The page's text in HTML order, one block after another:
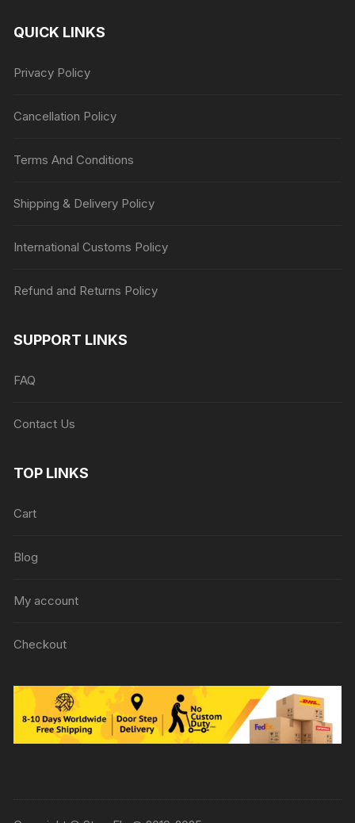
QUICK LINKS
Privacy Policy
Cancellation Policy
Terms And Conditions
Shipping & Delivery Policy
International Customs Policy
Refund and Returns Policy
SUPPORT LINKS
FAQ
Contact Us
TOP LINKS
Cart
Blog
My account
Checkout